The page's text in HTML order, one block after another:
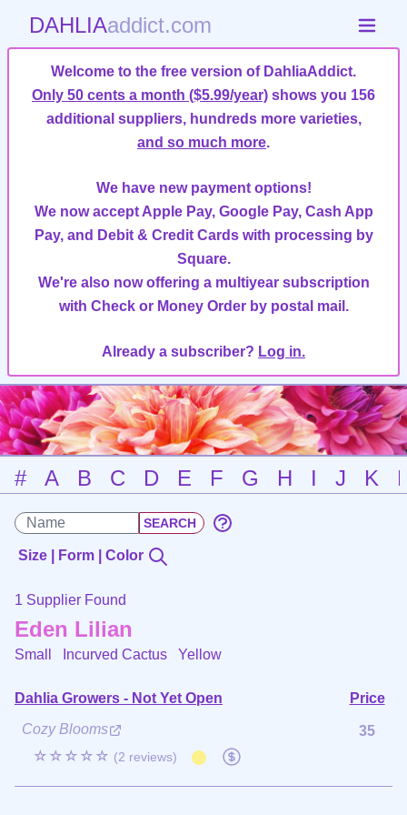
DAHLIAaddict.com
Welcome to the free version of DahliaAddict.
Only 50 cents a month ($5.99/year) shows you 156
additional suppliers, hundreds more varieties,
and so much more.
We have new payment options!
We now accept Apple Pay, Google Pay, Cash App
Pay, and Debit & Credit Cards with processing by
Square.
We're also now offering a multiyear subscription
with Check or Money Order by postal mail.
Already a subscriber? Log in.
# A B C D E F G H I J K
Size | Form | Color
1 Supplier Found
Eden Lilian
Small Incurved Cactus Yellow
Dahlia Growers - Not Yet Open
Price
Cozy Blooms
☆☆☆☆☆ (2 reviews)
35